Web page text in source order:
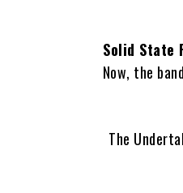
Solid State
Now, the
The